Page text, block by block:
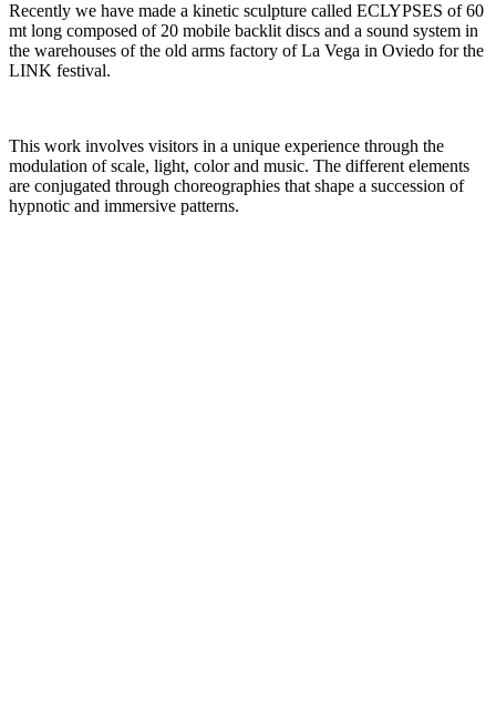
Recently we have made a kinetic sculpture called ECLYPSES of 60
mt long composed of 20 mobile backlit discs and a sound system in
the warehouses of the old arms factory of La Vega in Oviedo for the
LINK festival.
This work involves visitors in a unique experience through the
modulation of scale, light, color and music. The different elements
are conjugated through choreographies that shape a succession of
hypnotic and immersive patterns.